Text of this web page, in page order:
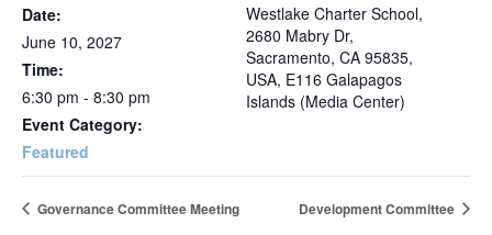
Date:
June 10, 2027
Time:
6:30 pm - 8:30 pm
Event Category:
Featured
Westlake Charter School,
2680 Mabry Dr,
Sacramento, CA 95835,
USA, E116 Galapagos
Islands (Media Center)
Governance Committee Meeting Development Committee